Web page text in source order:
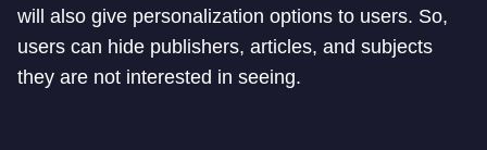
will also give personalization options to users. So,
users can hide publishers, articles, and subjects
they are not interested in seeing.